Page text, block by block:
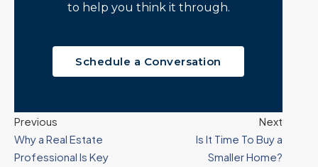
to help you think it through.
Schedule a Conversation
Previous
Why a Real Estate
Professional Is Key
Next
Is It Time To Buy a
Smaller Home?